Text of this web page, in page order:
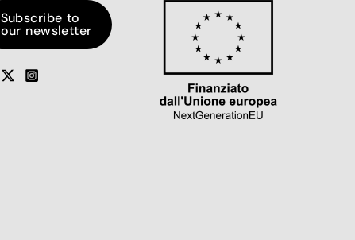
Subscribe to
our newsletter